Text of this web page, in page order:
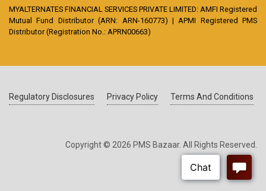
MYALTERNATES FINANCIAL SERVICES PRIVATE LIMITED: AMFI Registered
Mutual Fund Distributor (ARN: ARN-160773) | APMI Registered PMS
Distributor (Registration No.: APRN00663)
Regulatory Disclosures Privacy Policy Terms And Conditions
Copyright © 2026 PMS Bazaar. All Rights Reserved.